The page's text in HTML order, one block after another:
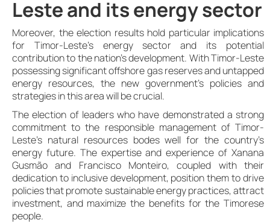
Leste and its energy sector
Moreover, the election results hold particular implications
for Timor-Leste’s energy sector and its potential
contribution to the nation’s development. With Timor-Leste
possessing significant offshore gas reserves and untapped
energy resources, the new government’s policies and
strategies in this area will be crucial.
The election of leaders who have demonstrated a strong
commitment to the responsible management of Timor-
Leste’s natural resources bodes well for the country’s
energy future. The expertise and experience of Xanana
Gusmão and Francisco Monteiro, coupled with their
dedication to inclusive development, position them to drive
policies that promote sustainable energy practices, attract
investment, and maximize the benefits for the Timorese
people.